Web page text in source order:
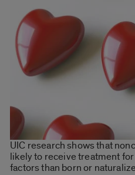
UIC research shows that
likely to receive treatment
factors than born or